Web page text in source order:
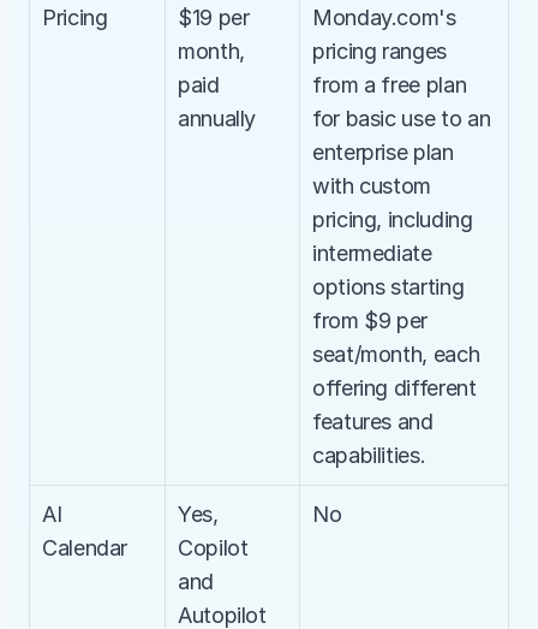
Pricing
$19 per
month,
paid
annually
Monday.com's
pricing ranges
from a free plan
for basic use to an
enterprise plan
with custom
pricing, including
intermediate
options starting
from $9 per
seat/month, each
offering different
features and
capabilities.
AI
Calendar
Yes,
Copilot
and
Autopilot
No